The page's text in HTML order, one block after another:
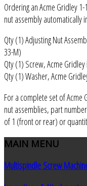
Ordering an Acme Gridley
nut assembly automatically
Qty (1) Adjusting Nut
33-M)
Qty (1) Screw, Acme
Qty (1) Washer, Acme
For a complete set of Acme
nut assemblies, part
of 1 (front or rear) or
MAIN MENU
Multispindle Screw